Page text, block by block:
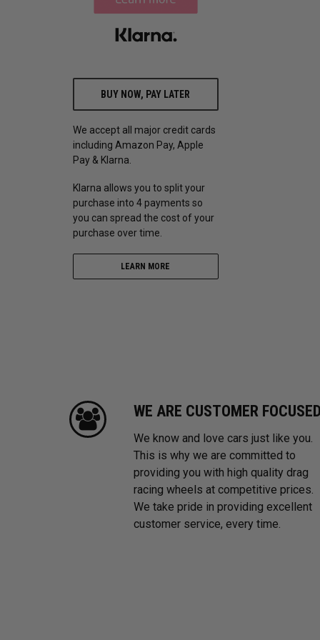
BUY NOW, PAY LATER
We accept all major credit cards
including Amazon Pay, Apple
Pay & Klarna.
Klarna allows you to split your
purchase into 4 payments so
you can spread the cost of your
purchase over time.
LEARN MORE
WE ARE CUSTOMER
We know and love cars just like you.
This is why we are committed to
providing you with high quality drag
racing wheels at competitive prices.
We take pride in providing excellent
customer service, every time.